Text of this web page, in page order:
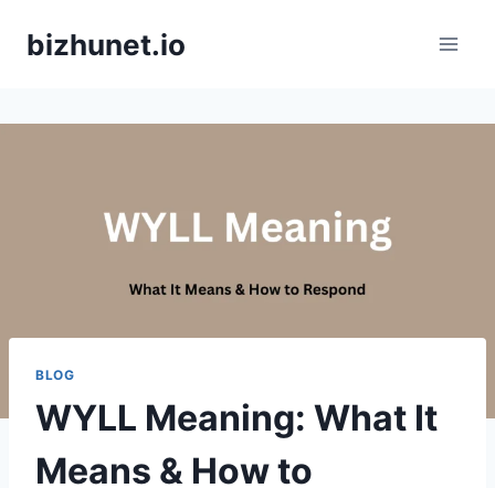
bizhunet.io
BLOG
WYLL Meaning: What It
Means & How to